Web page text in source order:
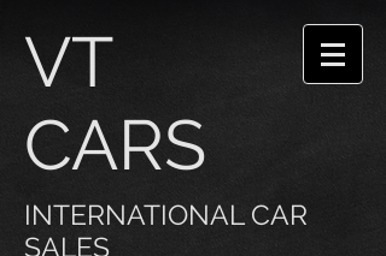
VT
CARS
INTERNATIONAL CAR
SALES